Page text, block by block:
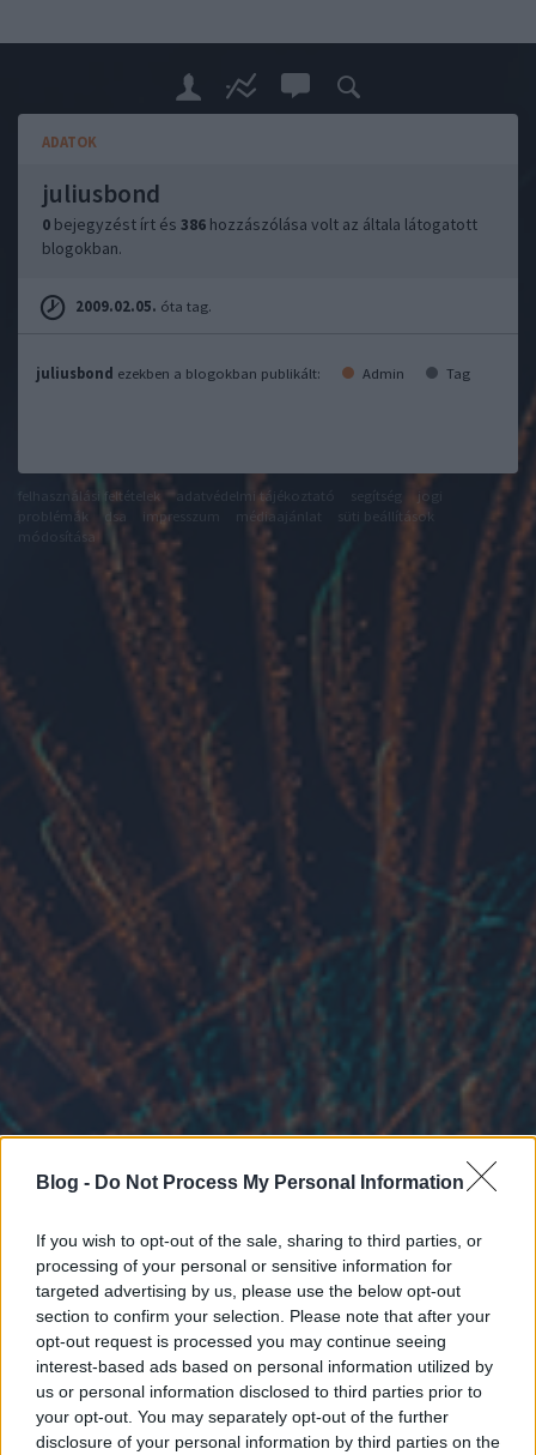
Blog - Do Not Process My Personal Information
If you wish to opt-out of the sale, sharing to third parties, or
processing of your personal or sensitive information for
targeted advertising by us, please use the below opt-out
section to confirm your selection. Please note that after your
opt-out request is processed you may continue seeing
interest-based ads based on personal information utilized by
us or personal information disclosed to third parties prior to
your opt-out. You may separately opt-out of the further
disclosure of your personal information by third parties on the
ADATOK
juliusbond
0 bejegyzést írt és 386 hozzászólása volt az általa látogatott
blogokban.
2009.02.05. óta tag.
juliusbond ezekben a blogokban publikált: Admin Tag
felhasználási feltételek adatvédelmi tájékoztató
jogi
problémák
dsa impresszum
süti beállítások